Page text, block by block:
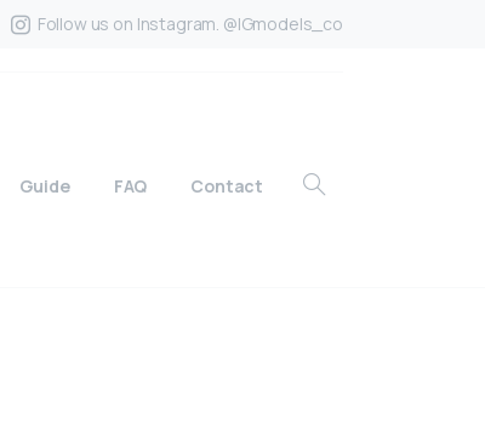
Follow us on Instagram. @IGmodels_co
Guide FAQ Contact